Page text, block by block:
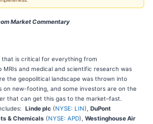
Market Commentary
that is critical for everything from
and medical and scientific research was
the geopolitical landscape was thrown into
on new-footing, and some investors are on the
that can get this gas to the market–fast.
Linde plc (NYSE: LIN), DuPont
& Chemicals (NYSE: APD), Westinghouse Air